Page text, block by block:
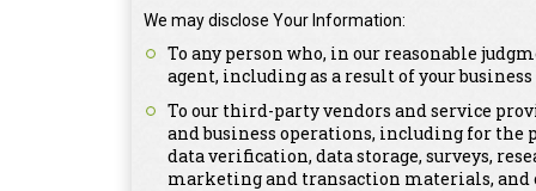
We may disclose Your Information:
To any person who, in our reasonable
agent, including as a result of your
To our third-party vendors and service
and business operations, including for the
data verification, data storage, surveys,
marketing and transaction materials, and